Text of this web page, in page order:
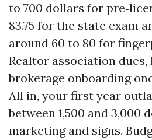
to 700 dollars for
83.75 for the state exam
around 60 to 80 for
Realtor association dues,
brokerage onboarding
All in, your first year
between 1,500 and 3,000
marketing and signs.